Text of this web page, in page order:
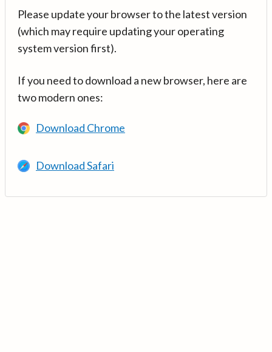
Please update your browser to the latest version
(which may require updating your operating
system version first).
If you need to download a new browser, here are
two modern ones:
Download Chrome
Download Safari